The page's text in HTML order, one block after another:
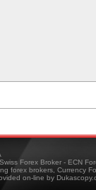
Forex Broker - ECN
forex brokers, Currency
on-line by